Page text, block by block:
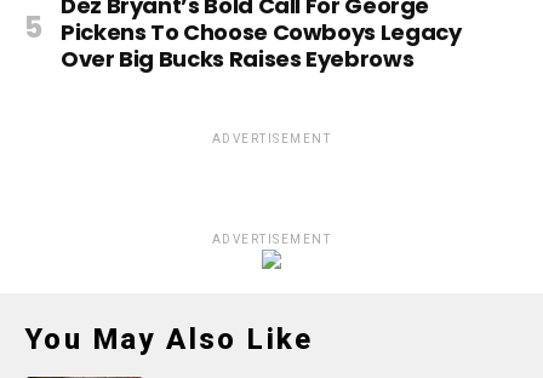
Pickens To Choose Cowboys Legacy
Over Big Bucks Raises Eyebrows
ADVERTISEMENT
ADVERTISEMENT
You May Also Like